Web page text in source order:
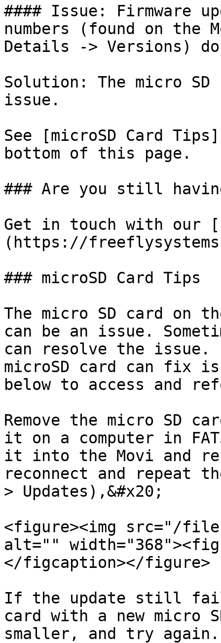
#### Issue: Firmware
numbers (found on the
Details -> Versions)
Solution: The micro
issue.
See [microSD Card
bottom of this page.
### Are you still
Get in touch with our
(https://
### microSD Card Tips
The micro SD card on
can be an issue.
can resolve the issue.
microSD card can fix
below to access and
Remove the micro SD
it on a computer in
it into the Movi and
reconnect and repeat
> Updates),&#x20;
<figure><img src="/files/
alt=""
</figcaption></figure>
If the update still
card with a new micro
smaller, and try again.